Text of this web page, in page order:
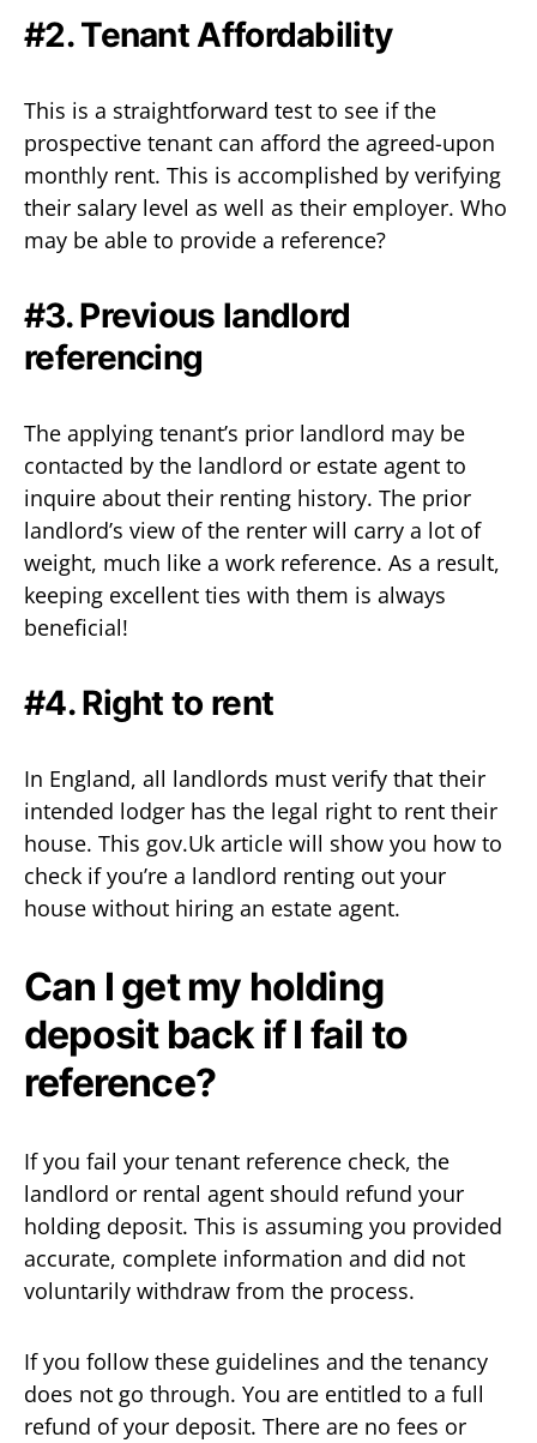
#2. Tenant Affordability
This is a straightforward test to see if the
prospective tenant can afford the agreed-upon
monthly rent. This is accomplished by verifying
their salary level as well as their employer. Who
may be able to provide a reference?
#3. Previous landlord
referencing
The applying tenant’s prior landlord may be
contacted by the landlord or estate agent to
inquire about their renting history. The prior
landlord’s view of the renter will carry a lot of
weight, much like a work reference. As a result,
keeping excellent ties with them is always
beneficial!
#4. Right to rent
In England, all landlords must verify that their
intended lodger has the legal right to rent their
house. This gov.Uk article will show you how to
check if you’re a landlord renting out your
house without hiring an estate agent.
Can I get my holding
deposit back if I fail to
reference?
If you fail your tenant reference check, the
landlord or rental agent should refund your
holding deposit. This is assuming you provided
accurate, complete information and did not
voluntarily withdraw from the process.
If you follow these guidelines and the tenancy
does not go through. You are entitled to a full
refund of your deposit. There are no fees or